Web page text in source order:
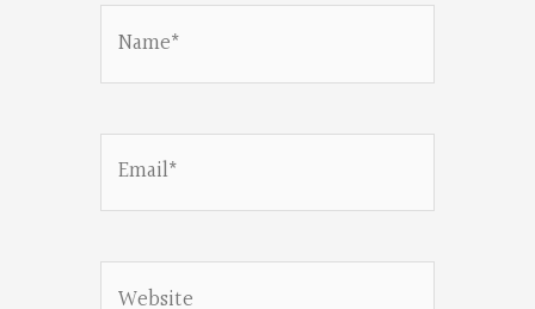
Email*
Website